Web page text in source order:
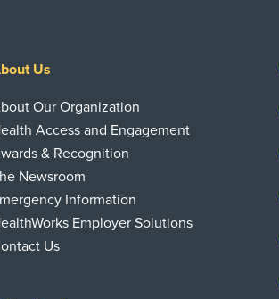
Us
Our Organization
Access and Engagement
& Recognition
Newsroom
Information
Employer Solutions
Us